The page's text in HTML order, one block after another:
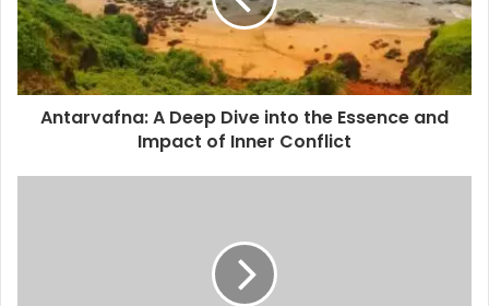
Antarvafna: A Deep Dive into the Essence and
Impact of Inner Conflict